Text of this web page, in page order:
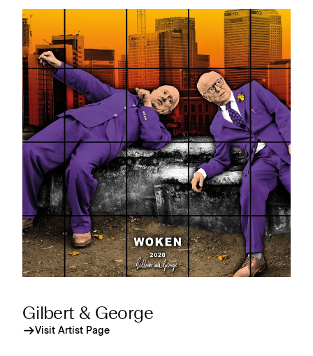
Gilbert & George
Visit Artist Page